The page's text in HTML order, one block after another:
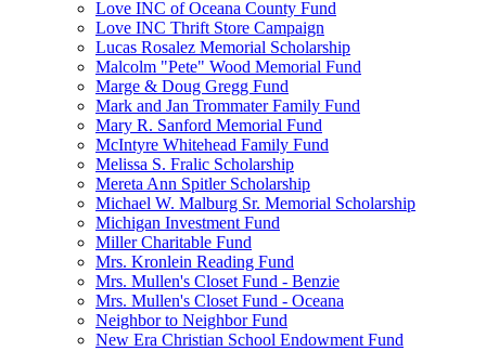
Love INC of Oceana County Fund
Love INC Thrift Store Campaign
Lucas Rosalez Memorial Scholarship
Malcolm "Pete" Wood Memorial Fund
Marge & Doug Gregg Fund
Mark and Jan Trommater Family Fund
Mary R. Sanford Memorial Fund
McIntyre Whitehead Family Fund
Melissa S. Fralic Scholarship
Mereta Ann Spitler Scholarship
Michael W. Malburg Sr. Memorial Scholarship
Michigan Investment Fund
Miller Charitable Fund
Mrs. Kronlein Reading Fund
Mrs. Mullen's Closet Fund - Benzie
Mrs. Mullen's Closet Fund - Oceana
Neighbor to Neighbor Fund
New Era Christian School Endowment Fund